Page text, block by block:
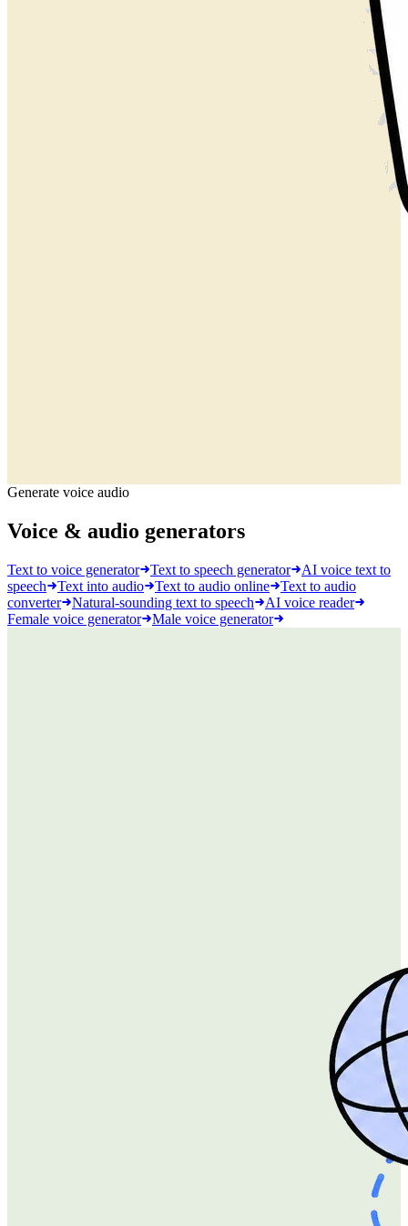
Generate voice audio
Voice & audio generators
Text to voice generator Text to speech generator
AI voice text to
speech
Text into audio Text to audio online
Text to audio
converter
Natural-sounding text to speech
AI voice reader
Female voice generator
Male voice generator